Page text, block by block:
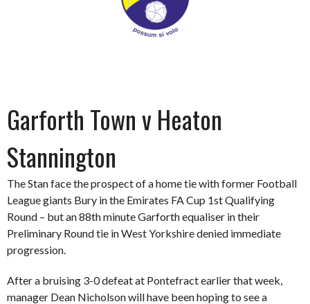
Garforth Town v Heaton
Stannington
The Stan face the prospect of a home tie with former Football
League giants Bury in the Emirates FA Cup 1st Qualifying
Round – but an 88th minute Garforth equaliser in their
Preliminary Round tie in West Yorkshire denied immediate
progression.
After a bruising 3-0 defeat at Pontefract earlier that week,
manager Dean Nicholson will have been hoping to see a